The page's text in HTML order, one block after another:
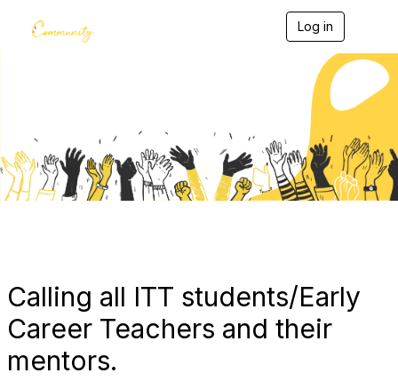
Log in
g
l
v
g
a
Calling all ITT students/Early
Career Teachers and their
mentors.